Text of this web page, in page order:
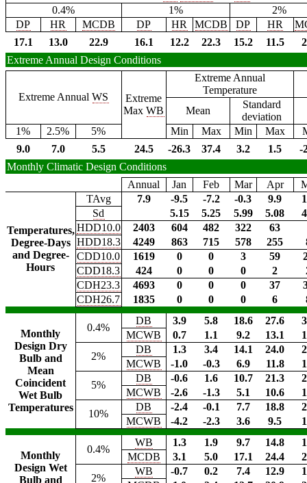
0.4%
1%
2%
DP
HR MCDB DP HR MCDB DP HR
17.1
13.0 22.9 16.1 12.2 22.3 15.2 11.5
Extreme Annual Design Conditions
Extreme AnnualWS
Extreme
MaxWB
Extreme Annual
Temperature
Mean
Standard
deviation
1%
2.5% 5% Min Max Min Max
9.0
7.0 5.5 24.5 -26.3 37.4 3.2 1.5
-
Monthly Climatic Design Conditions
Annual
Jan Feb Mar Apr
Temperatures,
Degree-Days
and Degree-
Hours
TAvg 7.9 -9.5 -7.2 -0.3 9.9
Sd
5.15 5.25 5.99 5.08
HDD10.0
2403 604 482 322
63
HDD18.3
4249 863 715 578 255
CDD10.0
1619 0 0 3 59
CDD18.3
424 0 0 0 2
CDH23.3
4693 0 0 0 37
CDH26.7
1835 0 0 0 6
Monthly
Design Dry
Bulb and
Mean
Coincident
Wet Bulb
Temperatures
0.4%
DB 3.9 5.8 18.6 27.6
MCWB
0.7 1.1 9.2 13.1
2%
DB 1.3 3.4 14.1 24.0
MCWB
-1.0 -0.3 6.9 11.8
5%
DB -0.6 1.6 10.7 21.3
MCWB
-2.6 -1.3 5.1 10.6
10%
DB -2.4 -0.1 7.7 18.8
MCWB
-4.2 -2.3 3.6 9.5
Monthly
Design Wet
Bulb and
0.4%
WB 1.3 1.9 9.7 14.8
MCDB
3.1 5.0 17.1 24.4
2%
WB -0.7 0.2 7.4 12.9